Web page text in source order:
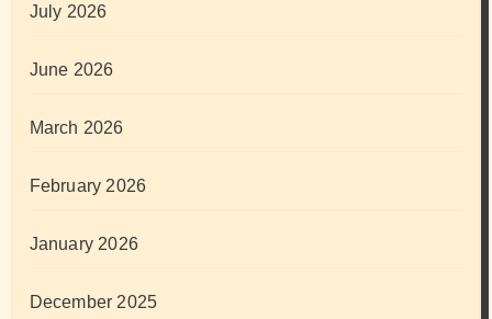
July 2026
June 2026
March 2026
February 2026
January 2026
December 2025